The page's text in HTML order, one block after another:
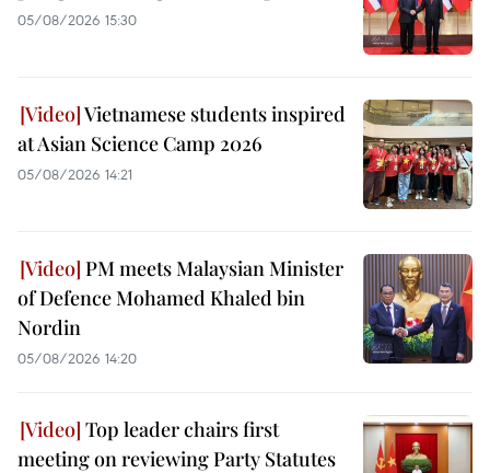
05/08/2026 15:30
Vietnamese students inspired
at Asian Science Camp 2026
05/08/2026 14:21
PM meets Malaysian Minister
of Defence Mohamed Khaled bin
Nordin
05/08/2026 14:20
Top leader chairs first
meeting on reviewing Party Statutes